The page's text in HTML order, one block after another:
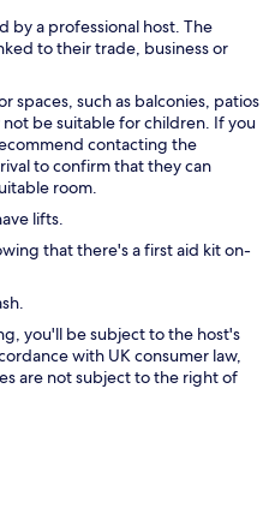
by a professional host. The
to their trade, business or
spaces, such as balconies, patios
be suitable for children. If you
contacting the
to confirm that they can
room.
lifts.
that there's a first aid kit on-
you'll be subject to the host's
with UK consumer law,
are not subject to the right of